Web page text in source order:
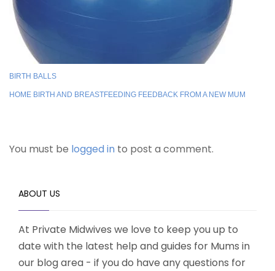
BIRTH BALLS
HOME BIRTH AND BREASTFEEDING FEEDBACK FROM A NEW MUM
You must be logged in to post a comment.
ABOUT US
At Private Midwives we love to keep you up to
date with the latest help and guides for Mums in
our blog area - if you do have any questions for